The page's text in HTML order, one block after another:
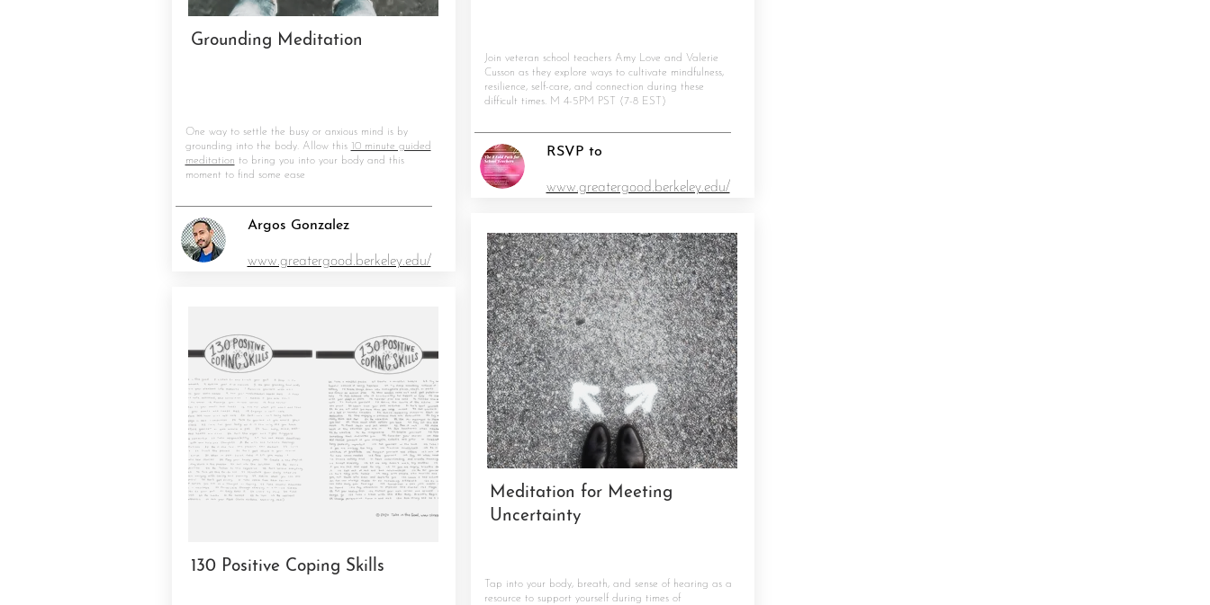
Grounding Meditation
One way to settle the busy or anxious mind is by
grounding into the body. Allow this 10 minute guided
meditation to bring you into your body and this
moment to find some ease
Argos Gonzalez
www.greatergood.berkeley.edu/
130 Positive Coping Skills
Join veteran school teachers Amy Love and Valerie
Cusson as they explore ways to cultivate mindfulness,
resilience, self-care, and connection during these
difficult times. M 4-5PM PST (7-8 EST)
RSVP to
www.greatergood.berkeley.edu/
Meditation for Meeting
Uncertainty
Tap into your body, breath, and sense of hearing as a
resource to support yourself during times of